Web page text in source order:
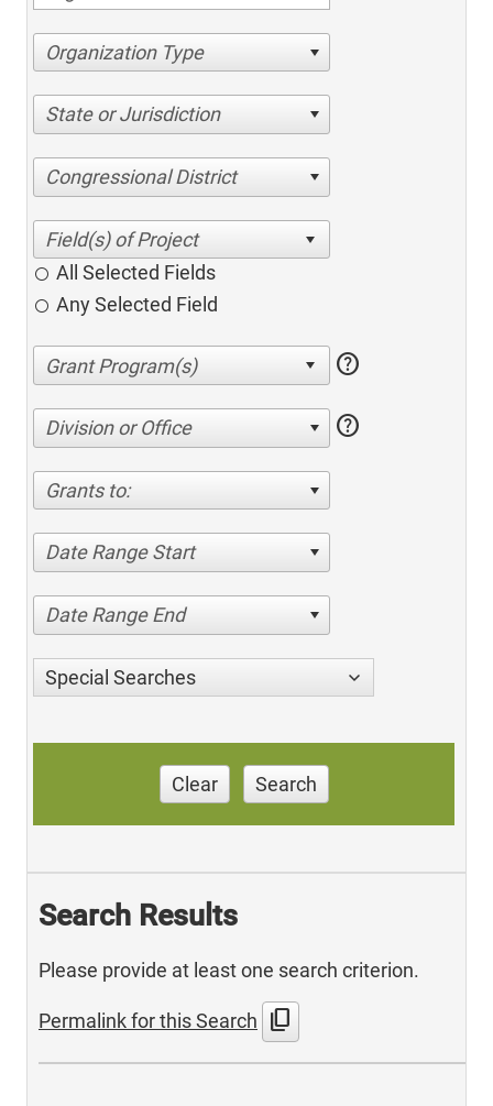
Organization Type
State or Jurisdiction
Congressional District
All Selected Fields
Any Selected Field
help
Division or Office help
Grants to:
Date Range Start
Date Range End
Special Searches
Clear Search
Search Results
Please provide at least one search criterion.
Permalink for this Search content_copy